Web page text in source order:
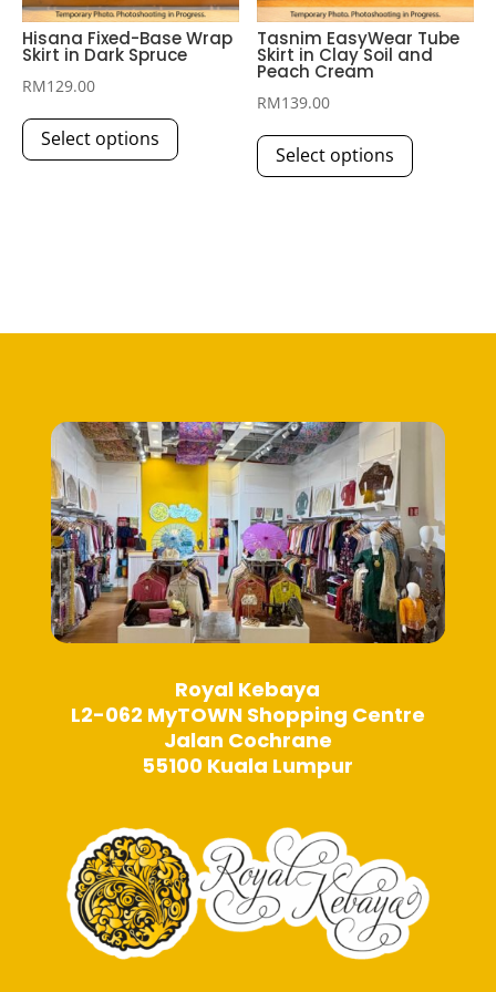
Hisana Fixed-Base Wrap
Skirt in Dark Spruce
RM129.00
Select options
the
product
page
Tasnim EasyWear Tube
Skirt in Clay Soil and
Peach Cream
RM139.00
Select options
may
on
page
Royal Kebaya
L2-062 MyTOWN Shopping Centre
Jalan Cochrane
55100 Kuala Lumpur